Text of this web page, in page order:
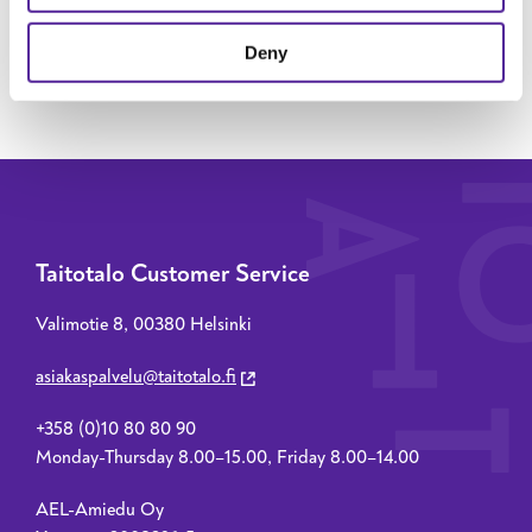
Deny
SEND MESSAGE
Taitotalo Customer Service
Valimotie 8, 00380 Helsinki
asiakaspalvelu@taitotalo.fi
+358 (0)10 80 80 90
Monday-Thursday 8.00–15.00, Friday 8.00–14.00
AEL-Amiedu Oy